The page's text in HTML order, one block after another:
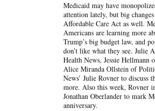
Medicaid may have
attention lately, but big
Affordable Care Act as well.
Americans are learning more
Trump’s big budget law, and
don’t like what they see. Julie
Health News, Jessie Hellmann
Alice Miranda Ollstein of
News’ Julie Rovner to discuss
more. Also this week, Rovner
Jonathan Oberlander to mark
anniversary.